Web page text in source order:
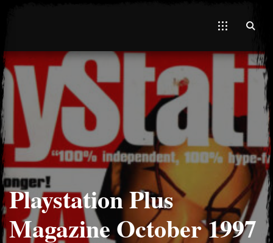
Playstation Plus
Magazine October 1997